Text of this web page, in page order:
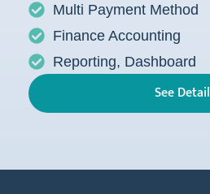
Multi Payment Method
Finance Accounting
Reporting, Dashboard
See Detail